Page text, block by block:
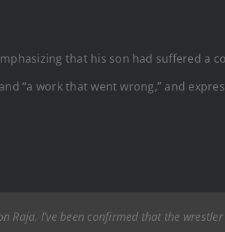
that his son had suffered a
“a work that went wrong,” and
I’ve been confirmed that the